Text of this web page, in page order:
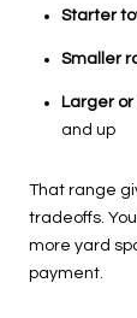
Starter
Smaller
Larger
and up
That range
tradeoffs.
more yard
payment.